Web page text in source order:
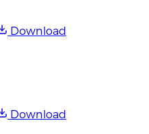
Download
Download